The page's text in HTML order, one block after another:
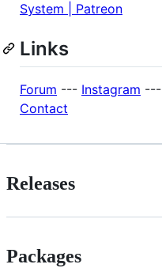
System | Patreon
Links
Forum --- Instagram ---
Contact
Releases
Packages